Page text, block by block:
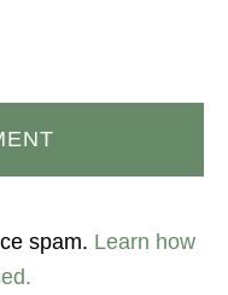
spam. Learn how